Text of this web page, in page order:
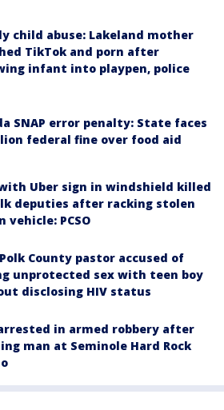
child abuse: Lakeland mother
TikTok and porn after
infant into playpen, police
SNAP error penalty: State faces
federal fine over food aid
Uber sign in windshield killed
deputies after racking stolen
vehicle: PCSO
Polk County pastor accused of
unprotected sex with teen boy
disclosing HIV status
in armed robbery after
man at Seminole Hard Rock